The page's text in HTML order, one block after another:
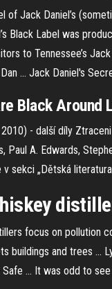
of Jack Daniel’s
Black Label was
to Tennessee’s
... Jack Daniel's
Black Around
- další díly
Paul A. Edwards,
sekci „Dětská
focus on pollution
buildings and trees ...
Safe ... It was odd to